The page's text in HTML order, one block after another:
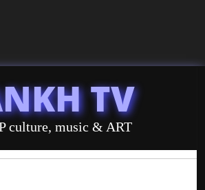
TV
culture, music & ART